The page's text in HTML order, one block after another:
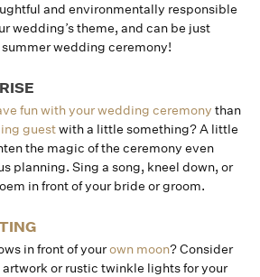
and environmentally responsible
wedding’s theme, and can be just
wedding ceremony!
fun with your wedding ceremony than
guestwith a little something? A little
the magic of the ceremony even
planning. Sing a song, kneel down, or
in front of your bride or groom.
in front of yourown moon? Consider
or rustic twinkle lights for your